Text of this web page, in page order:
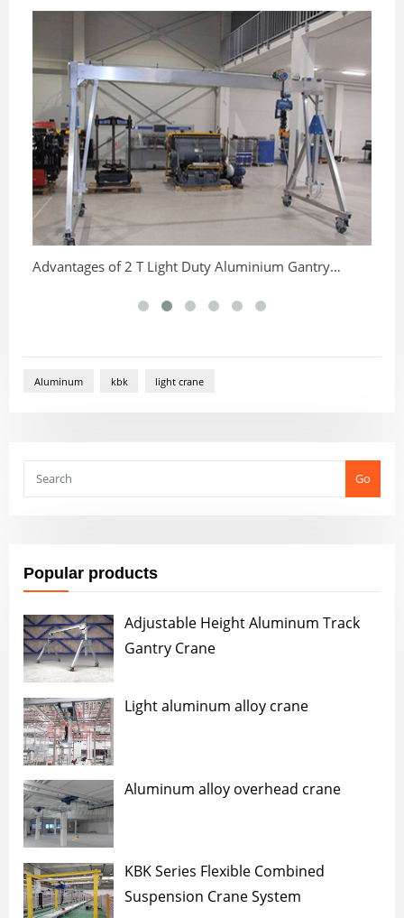
Advantages of 2 T Light Duty Aluminium Gantry
Aluminum kbk light crane
Go
Popular products
Adjustable Height Aluminum Track
Gantry Crane
Light aluminum alloy crane
Aluminum alloy overhead crane
KBK Series Flexible Combined
Suspension Crane System